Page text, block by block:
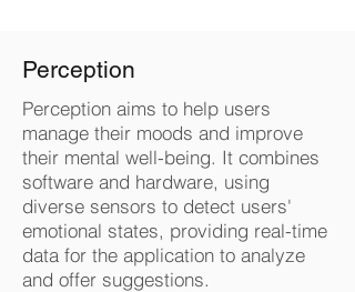
Perception
Perception aims to help users
manage their moods and improve
their mental well-being. It combines
software and hardware, using
diverse sensors to detect users'
emotional states, providing real-time
data for the application to analyze
and offer suggestions.